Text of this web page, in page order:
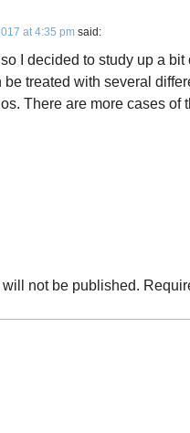
at 4:35 pm said:
so I decided to study up a
treated with several
There are more cases of
not be published.